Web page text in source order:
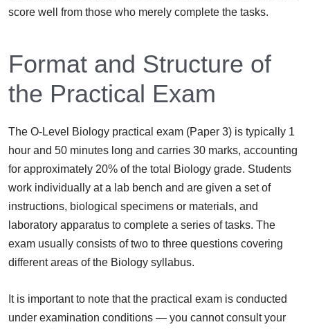
score well from those who merely complete the tasks.
Format and Structure of
the Practical Exam
The O-Level Biology practical exam (Paper 3) is typically 1
hour and 50 minutes long and carries 30 marks, accounting
for approximately 20% of the total Biology grade. Students
work individually at a lab bench and are given a set of
instructions, biological specimens or materials, and
laboratory apparatus to complete a series of tasks. The
exam usually consists of two to three questions covering
different areas of the Biology syllabus.
It is important to note that the practical exam is conducted
under examination conditions — you cannot consult your